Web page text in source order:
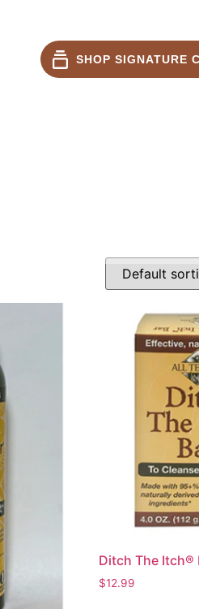
SHOP SIGNATURE
Ditch The Itch®
$12.99